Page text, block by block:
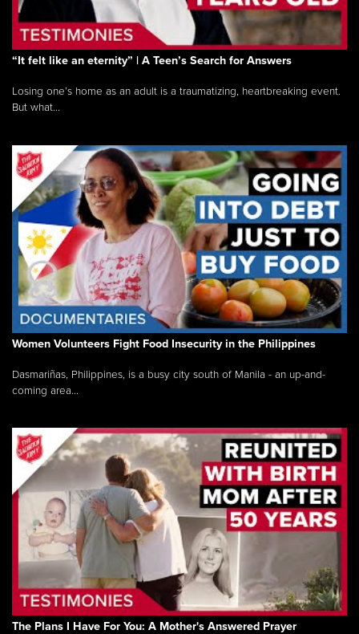
“It felt like an eternity” | A Teen’s Search for Answers
Losing one’s home as an adult is a traumatizing, heartbreaking event.
But what...
Women Volunteers Fight Food Insecurity in the Philippines
Dasmariñas, Philippines, is a busy city south of Manila - an up-and-
coming area...
The Plans I Have For You: A Mother's Answered Prayer